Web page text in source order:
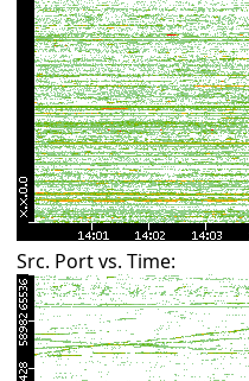
Src. Port vs. Time: